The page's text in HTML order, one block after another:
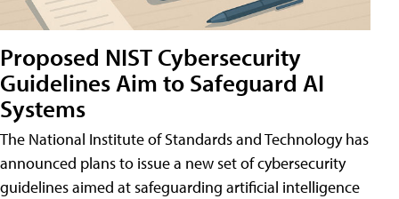
Proposed NIST Cybersecurity
Guidelines Aim to Safeguard AI
Systems
The National Institute of Standards and Technology has
announced plans to issue a new set of cybersecurity
guidelines aimed at safeguarding artificial intelligence